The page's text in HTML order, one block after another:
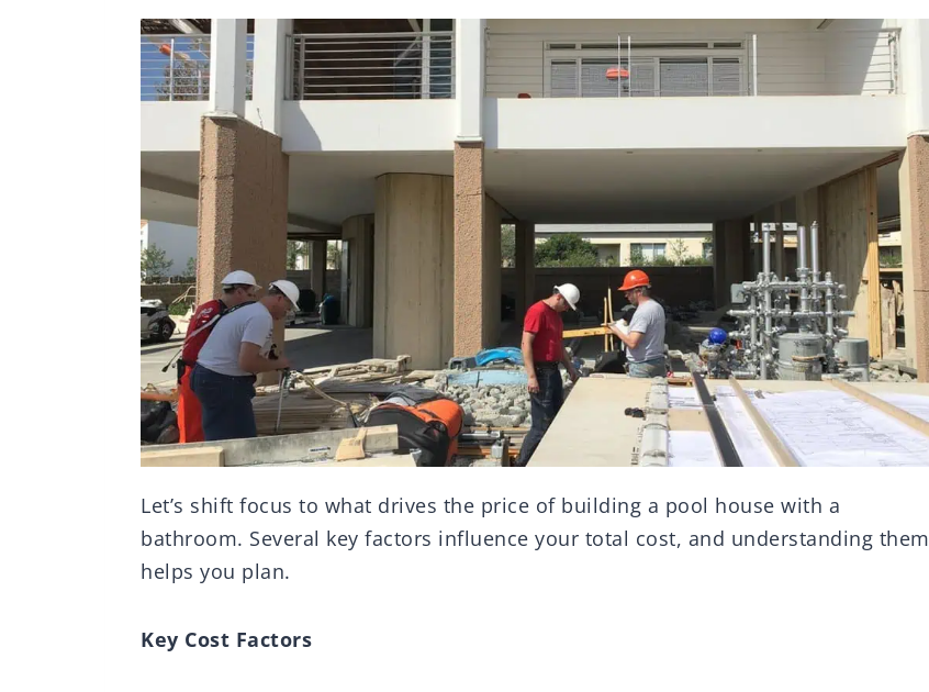
Let’s shift focus to what drives the price of building a pool house with a
bathroom. Several key factors influence your total cost, and understanding them
helps you plan.
Key Cost Factors